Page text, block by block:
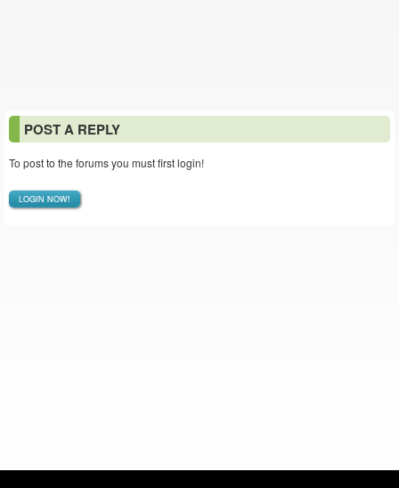
POST A REPLY
To post to the forums you must first login!
LOGIN NOW!